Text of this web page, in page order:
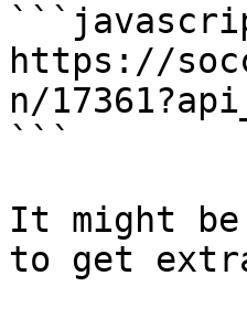
https://
n/
```
It might be
to get